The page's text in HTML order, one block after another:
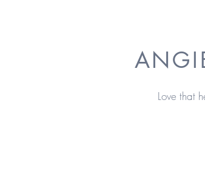
Love that